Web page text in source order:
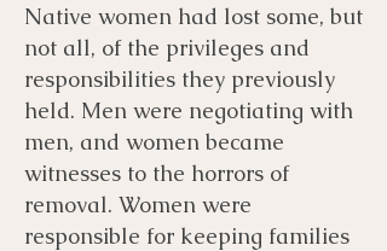
Native women had lost some, but
not all, of the privileges and
responsibilities they previously
held. Men were negotiating with
men, and women became
witnesses to the horrors of
removal. Women were
responsible for keeping families